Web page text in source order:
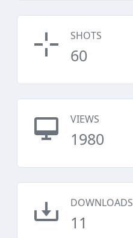
SHOTS
60
VIEWS
1980
DOWNLOADS
11